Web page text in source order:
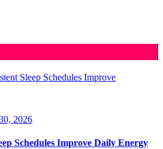
2026
Schedules Improve Daily Energy